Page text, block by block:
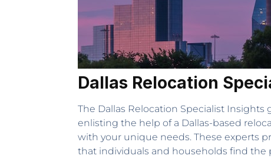
Dallas Relocation
The Dallas Relocation Specialist
enlisting the help of a Dallas-based
with your unique needs. These experts
that individuals and households find the